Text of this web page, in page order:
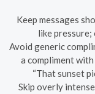
Keep messages
like
Avoid generic
a compliment
“That sunset
Skip overly